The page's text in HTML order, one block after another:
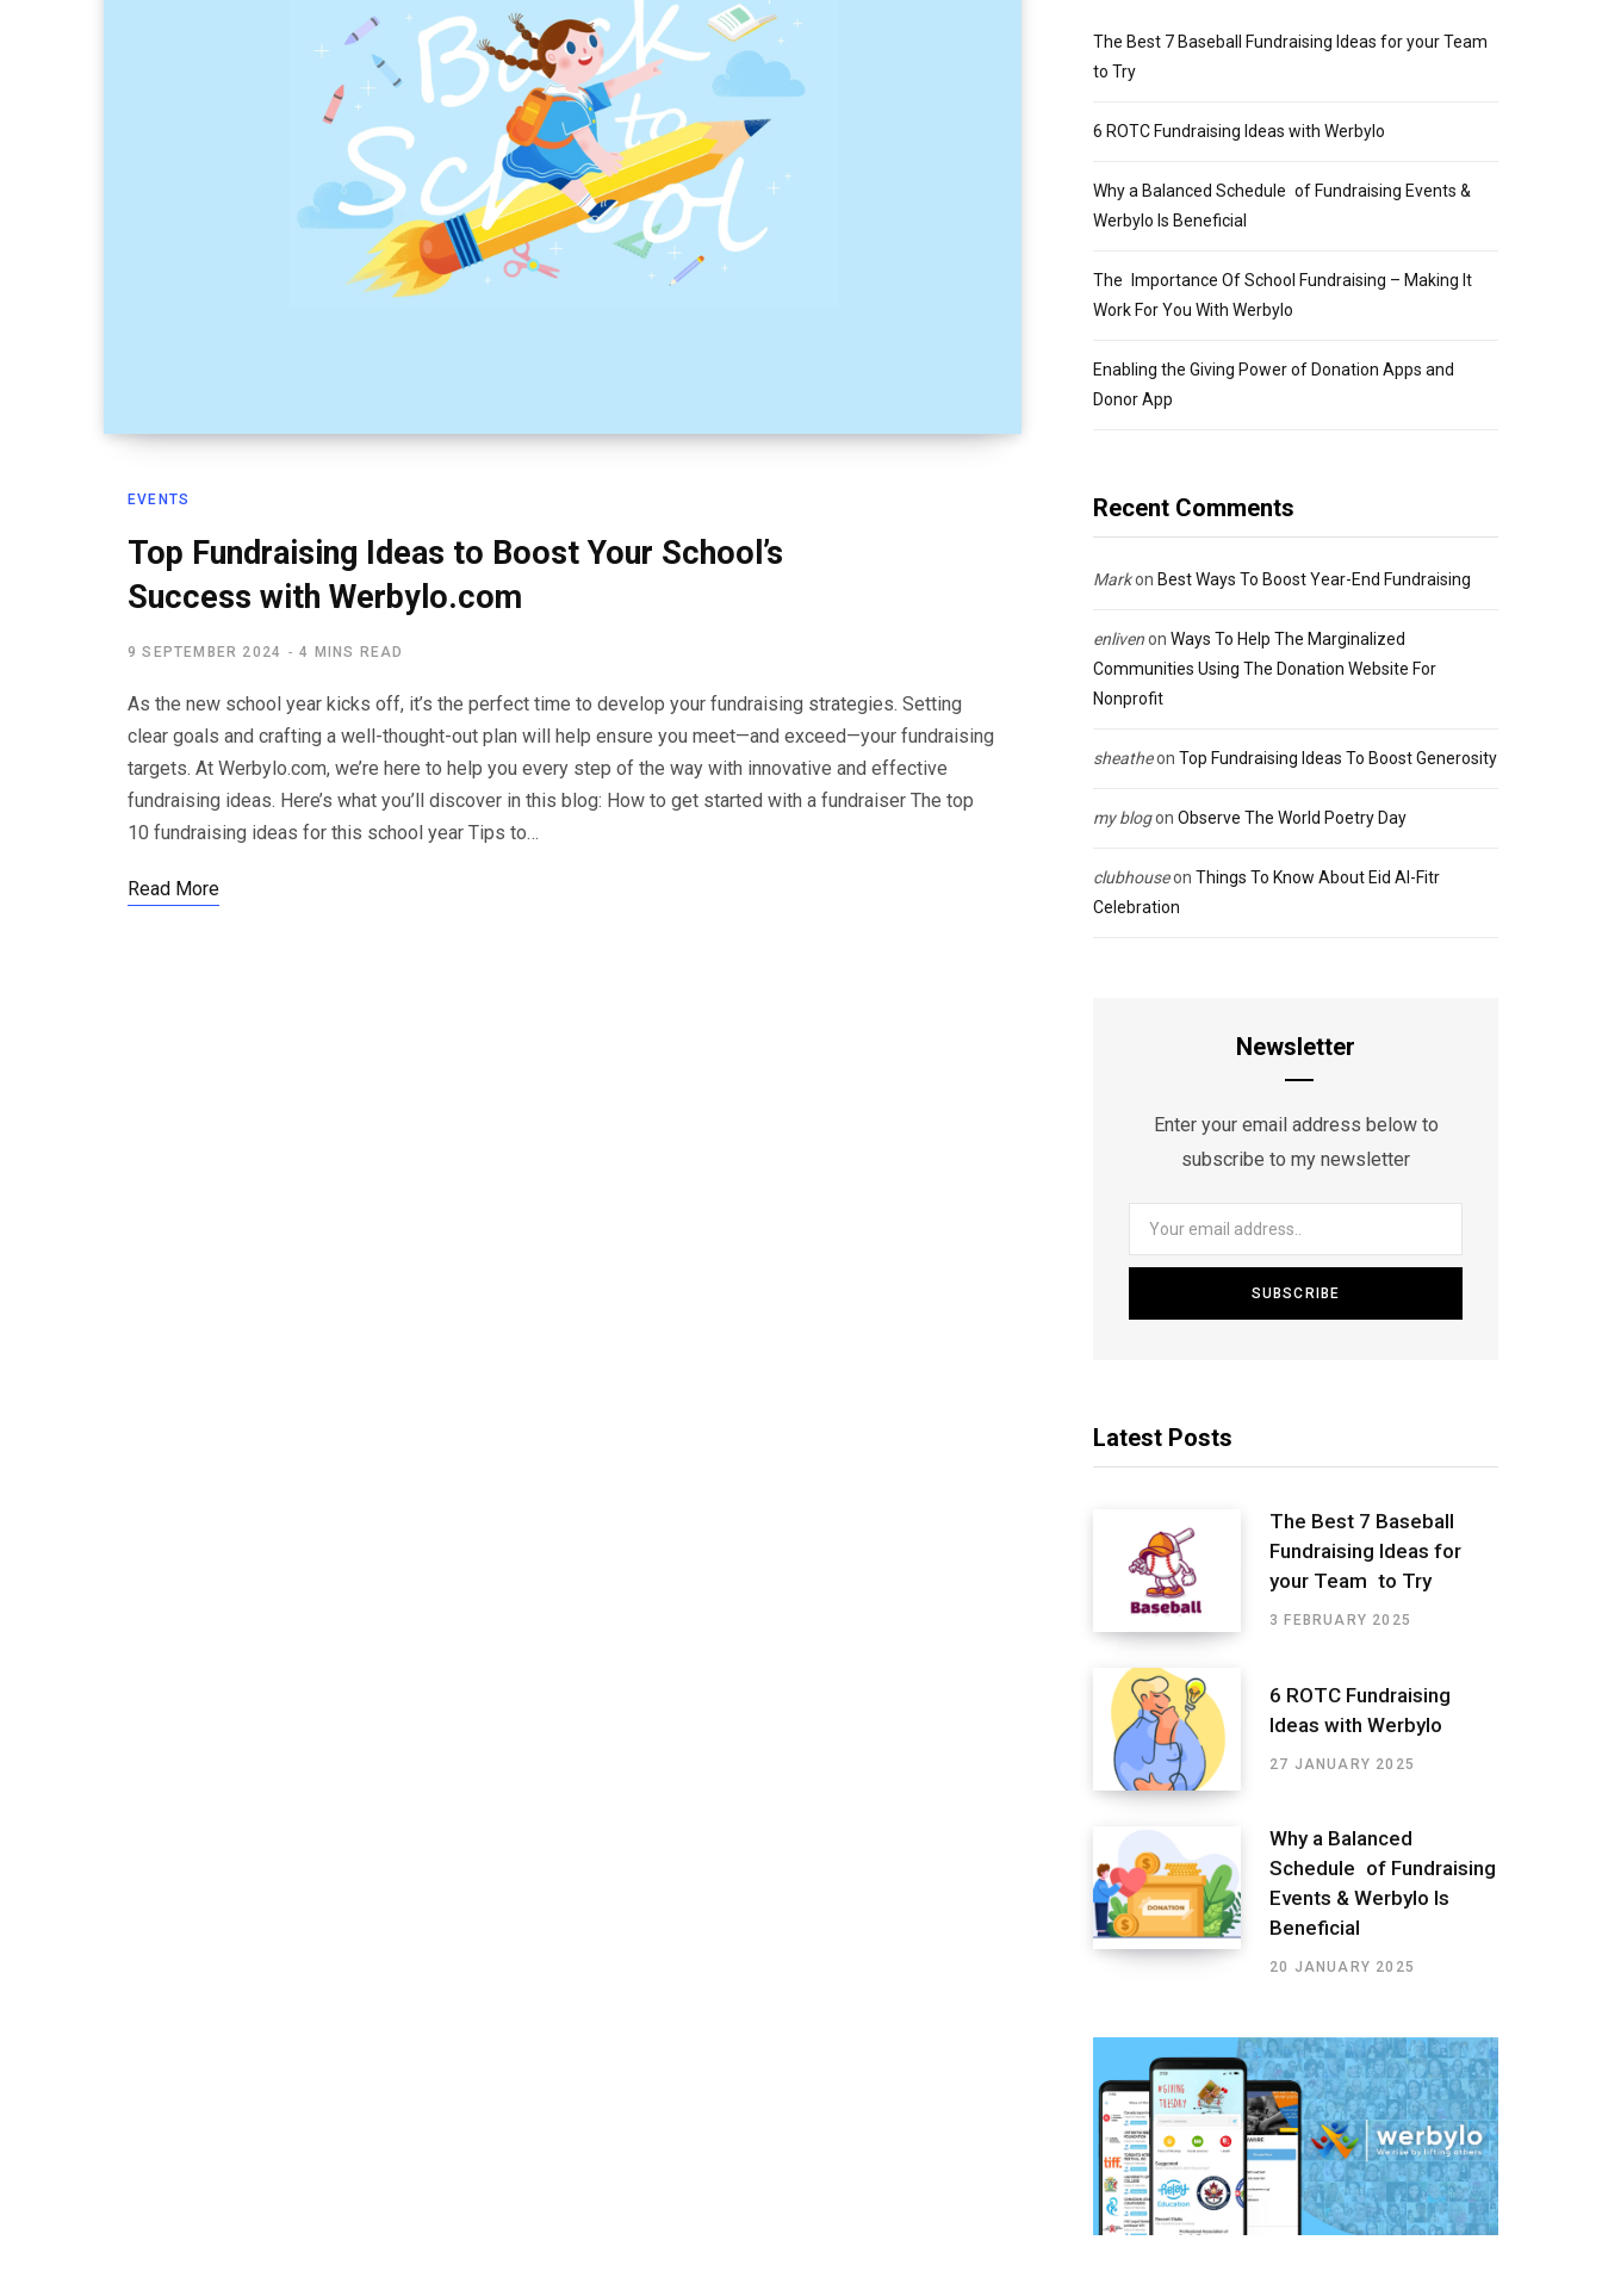
EVENTS
Top Fundraising Ideas to Boost Your School’s
Success with Werbylo.com
9 SEPTEMBER 2024 4 MINS READ
As the new school year kicks off, it’s the perfect time to develop your fundraising strategies. Setting
clear goals and crafting a well-thought-out plan will help ensure you meet—and exceed—your fundraising
targets. At Werbylo.com, we’re here to help you every step of the way with innovative and effective
fundraising ideas. Here’s what you’ll discover in this blog: How to get started with a fundraiser The top
10 fundraising ideas for this school year Tips to…
Read More
The Best 7 Baseball Fundraising Ideas for your Team
to Try
6 ROTC Fundraising Ideas with Werbylo
Why a Balanced Schedule of Fundraising Events &
Werbylo Is Beneficial
The Importance Of School Fundraising – Making It
Work For You With Werbylo
Enabling the Giving Power of Donation Apps and
Donor App
Recent Comments
Markon Best Ways To Boost Year-End Fundraising
enlivenon Ways To Help The Marginalized
Communities Using The Donation Website For
Nonprofit
sheatheon Top Fundraising Ideas To Boost Generosity
my blogon Observe The World Poetry Day
clubhouseon Things To Know About Eid Al-Fitr
Celebration
Newsletter
Enter your email address below to
subscribe to my newsletter
Latest Posts
The Best 7 Baseball
Fundraising Ideas for
your Team to Try
3 FEBRUARY 2025
6 ROTC Fundraising
Ideas with Werbylo
27 JANUARY 2025
Why a Balanced
Schedule of Fundraising
Events & Werbylo Is
Beneficial
20 JANUARY 2025